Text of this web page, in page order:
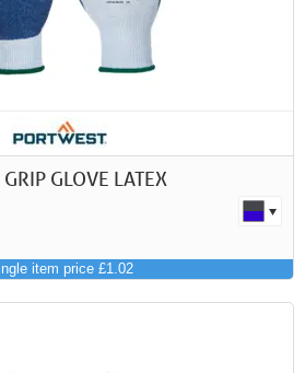
GLOVE LATEX
item price £1.02